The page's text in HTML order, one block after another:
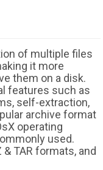
of multiple files
it more
them on a disk.
features such as
self-extraction,
archive format
operating
used.
TAR formats, and